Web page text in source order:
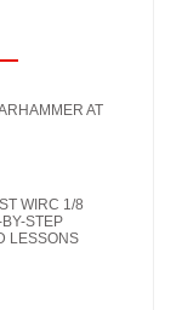
AT
WIRC 1/8
STEP
LESSONS